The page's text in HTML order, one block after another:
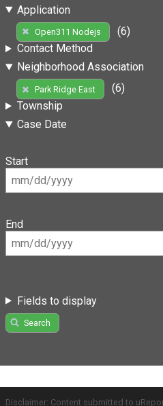
Application
Open311 Nodejs
(6)
Contact Method
Neighborhood Association
Park Ridge East
(6)
Township
Case Date
Start
End
Fields to display
Search
Disclaimer: Content submitted to